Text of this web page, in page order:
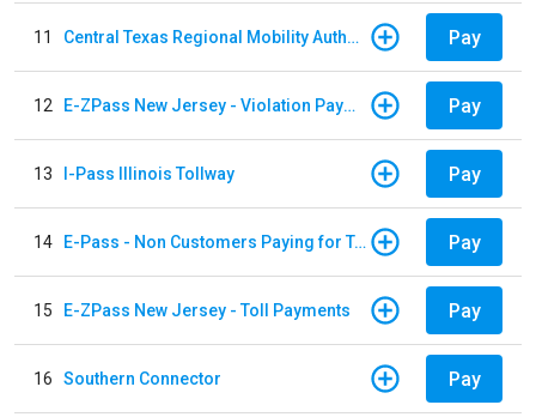
11 Central Texas Regional Mobility Authority Pay
12 E-ZPass New Jersey - Violation Payments Pay
13 I-Pass Illinois Tollway Pay
14 E-Pass - Non Customers Paying for Toll Violations Pay
15 E-ZPass New Jersey - Toll Payments Pay
16 Southern Connector Pay